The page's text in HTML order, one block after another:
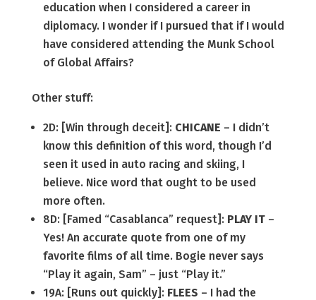
education when I considered a career in
diplomacy. I wonder if I pursued that if I would
have considered attending the Munk School
of Global Affairs?
Other stuff:
2D: [Win through deceit]: CHICANE – I didn’t
know this definition of this word, though I’d
seen it used in auto racing and skiing, I
believe. Nice word that ought to be used
more often.
8D: [Famed “Casablanca” request]: PLAY IT–
Yes! An accurate quote from one of my
favorite films of all time. Bogie never says
“Play it again, Sam” – just “Play it.”
19A: [Runs out quickly]: FLEES – I had the